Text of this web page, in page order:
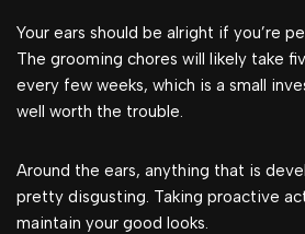
Your ears should be alright if you’re
The grooming chores will likely take
every few weeks, which is a small
well worth the trouble.
Around the ears, anything that is
pretty disgusting. Taking proactive
maintain your good looks.